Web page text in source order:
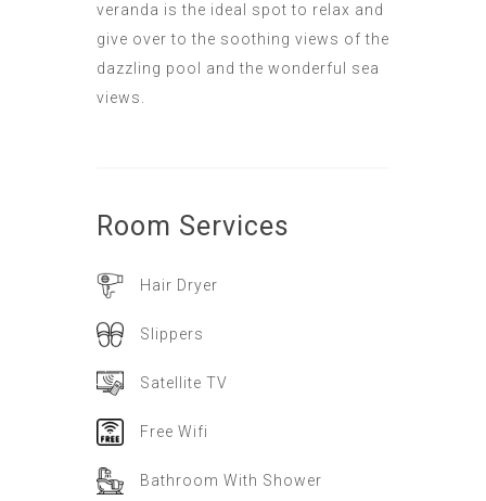
veranda is the ideal spot to relax and
give over to the soothing views of the
dazzling pool and the wonderful sea
views.
Room Services
Hair Dryer
Slippers
Satellite TV
Free Wifi
Bathroom With Shower